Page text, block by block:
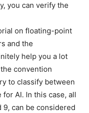
you can verify the
on floating-point
and the
help you a lot
convention
to classify between
AI. In this case, all
9, can be considered